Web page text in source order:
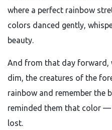
where a perfect rainbow
colors danced gently,
beauty.
And from that day forward,
dim, the creatures of the
rainbow and remember the
reminded them that color
lost.